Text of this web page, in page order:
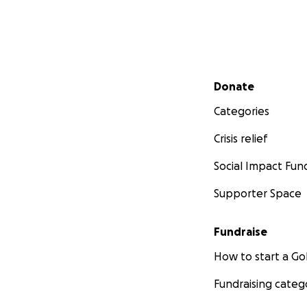
Secondary menu
Donate
Categories
Crisis relief
Social Impact
Supporter Space
Fundraise
How to start a
Fundraising